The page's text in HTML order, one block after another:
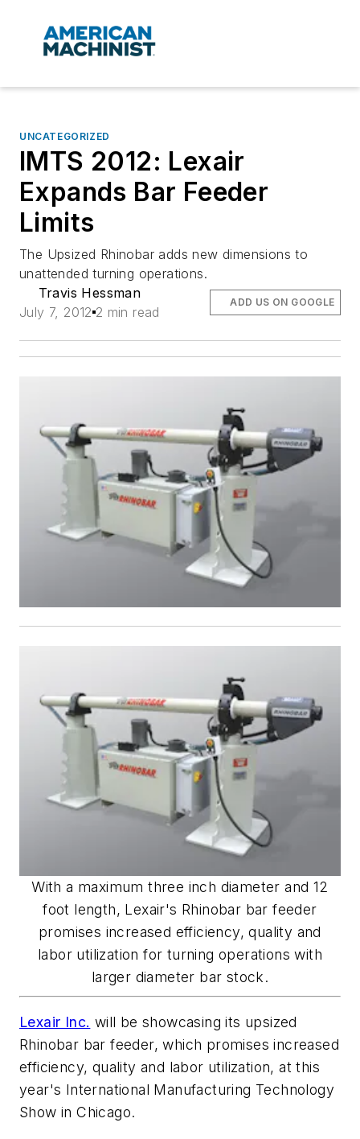
UNCATEGORIZED
IMTS 2012: Lexair
Expands Bar Feeder
Limits
The Upsized Rhinobar adds new dimensions to
unattended turning operations.
Travis Hessman
July 7, 2012 2 min read
ADD US ON GOOGLE
With a maximum three inch diameter and 12
foot length, Lexair's Rhinobar bar feeder
promises increased efficiency, quality and
labor utilization for turning operations with
larger diameter bar stock.
Lexair Inc. will be showcasing its upsized
Rhinobar bar feeder, which promises increased
efficiency, quality and labor utilization, at this
year's International Manufacturing Technology
Show in Chicago.